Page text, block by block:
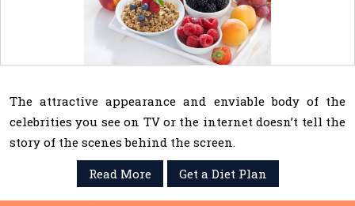
The attractive appearance and enviable body of the
celebrities you see on TV or the internet doesn’t tell the
story of the scenes behind the screen.
Read More
Get a Diet Plan